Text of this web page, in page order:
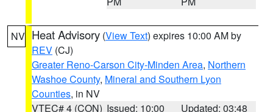
NV Heat Advisory (View Text) expires 10:00 AM by
REV (CJ)
Greater Reno-Carson City-Minden Area, Northern
Washoe County, Mineral and Southern Lyon
Counties, in NV
VTEC# 4 (CON) Issued: 10:00
Updated: 03:48